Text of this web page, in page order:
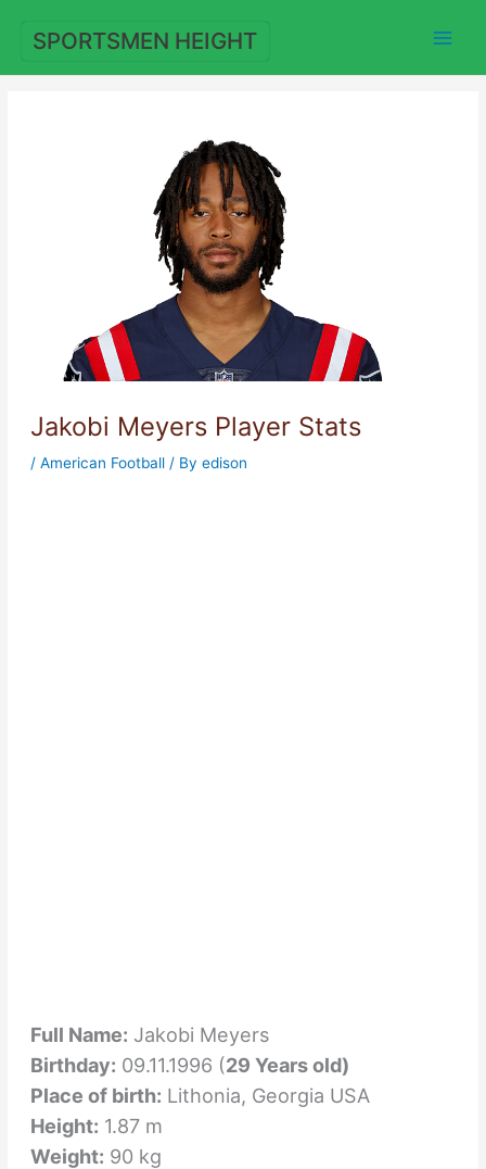
content
SPORTSMEN HEIGHT
Jakobi Meyers Player Stats
/ American Football/ By edison
Full Name: Jakobi Meyers
Birthday: 09.11.1996 (29 Years old)
Place of birth: Lithonia, Georgia USA
Height: 1.87 m
Weight: 90 kg